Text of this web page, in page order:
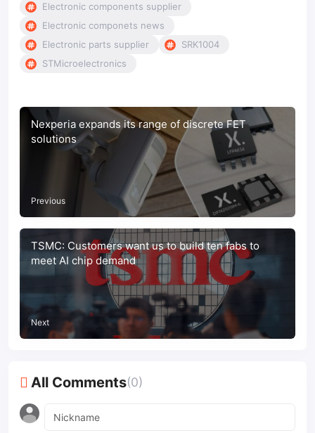
Electronic components supplier
Electronic componets news
Electronic parts supplier
SRK1004
STMicroelectronics
Nexperia expands its range of discrete FET
solutions
Previous
TSMC: Customers want us to build ten fabs to
meet AI chip demand
Next
All Comments(0)